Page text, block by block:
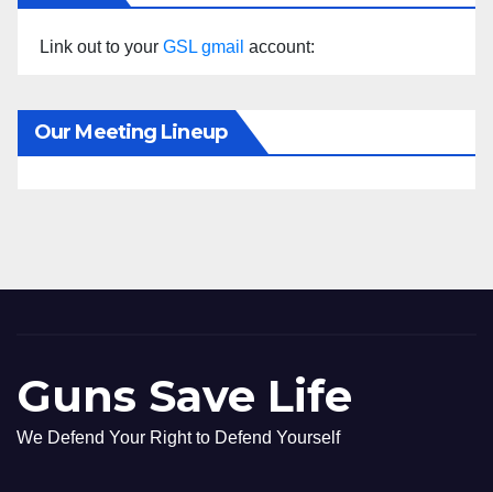
Link out to your GSL gmail account:
Our Meeting Lineup
Guns Save Life
We Defend Your Right to Defend Yourself